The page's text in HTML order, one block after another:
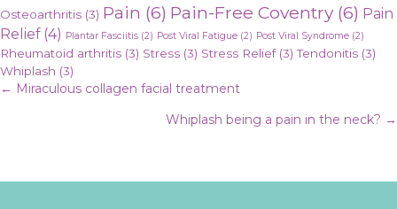
Osteoarthritis (3) Pain (6) Pain-Free Coventry(6) Pain
Relief(4) Plantar Fasciitis (2) Post Viral Fatigue (2) Post Viral Syndrome (2)
Rheumatoid arthritis (3) Stress (3) Stress Relief(3) Tendonitis (3)
Whiplash (3)
Posts
← Miraculous collagen facial treatment
Whiplash being a pain in the neck? →